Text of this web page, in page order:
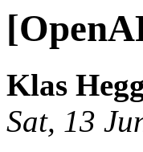
Klas
Sat, 13